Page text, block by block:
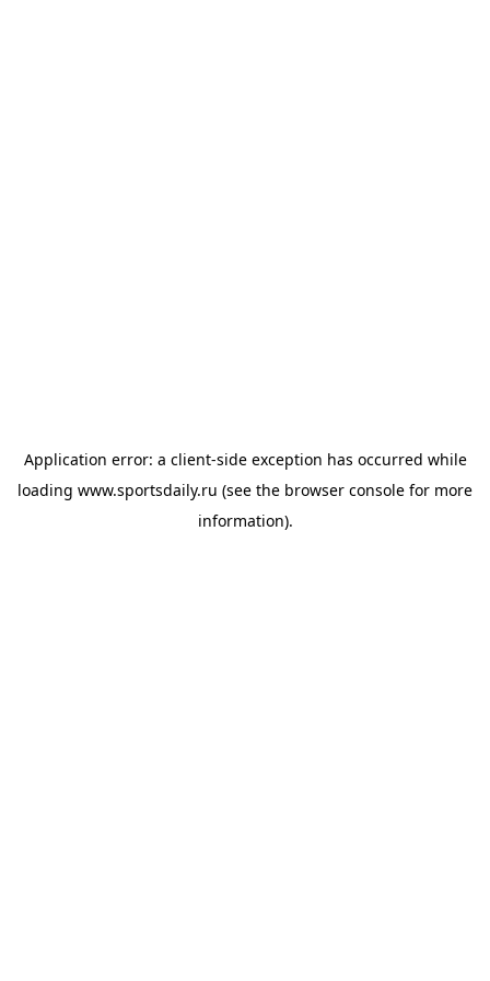
Application error: a client-side exception has occurred while
loading www.sportsdaily.ru (see the browser console for more
information).